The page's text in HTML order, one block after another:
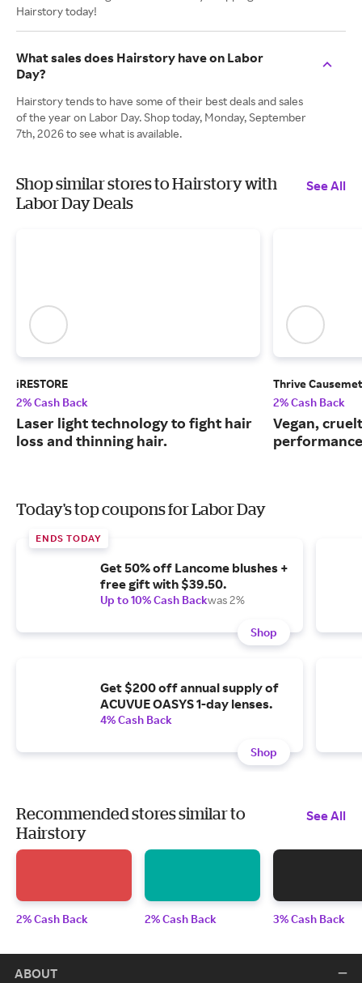
Hairstory today!
What sales does Hairstory have on Labor
Day?
Hairstory tends to have some of their best deals and sales
of the year on Labor Day. Shop today, Monday, September
7th, 2026 to see what is available.
Shop similar stores to Hairstory with
Labor Day Deals
See All
iRESTORE
2% Cash Back
Laser light technology to fight hair
loss and thinning hair.
Thrive
2% Cash Back
Vegan,
Today's top coupons for Labor Day
ENDS TODAY
Get 50% off Lancome blushes +
free gift with $39.50.
Up to 10% Cash Backwas 2%
Shop
Get $200 off annual supply of
ACUVUE OASYS 1-day lenses.
4% Cash Back
Shop
Recommended stores similar to
Hairstory
See All
2% Cash Back 2% Cash Back 3% Cash Back
ABOUT